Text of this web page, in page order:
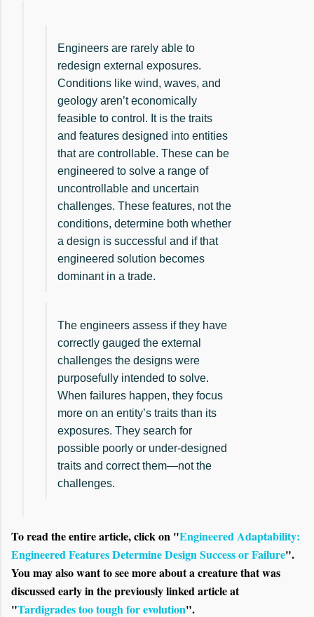
Engineers are rarely able to
redesign external exposures.
Conditions like wind, waves, and
geology aren’t economically
feasible to control. It is the traits
and features designed into entities
that are controllable. These can be
engineered to solve a range of
uncontrollable and uncertain
challenges. These features, not the
conditions, determine both whether
a design is successful and if that
engineered solution becomes
dominant in a trade.
The engineers assess if they have
correctly gauged the external
challenges the designs were
purposefully intended to solve.
When failures happen, they focus
more on an entity’s traits than its
exposures. They search for
possible poorly or under-designed
traits and correct them—not the
challenges.
To read the entire article, click on "Engineered Adaptability:
Engineered Features Determine Design Success or Failure".
You may also want to see more about a creature that was
discussed early in the previously linked article at
"Tardigrades too tough for evolution".